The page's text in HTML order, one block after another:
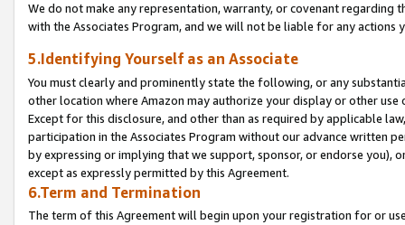
We do not make any representation, warranty, or covenant regarding
with the Associates Program, and we will not be liable for any actions
5.Identifying Yourself as an Associate
You must clearly and prominently state the following, or any
other location where Amazon may authorize your display or other
Except for this disclosure, and other than as required by applicable
participation in the Associates Program without our advance written
by expressing or implying that we support, sponsor, or endorse you),
except as expressly permitted by this Agreement.
6.Term and Termination
The term of this Agreement will begin upon your registration for or